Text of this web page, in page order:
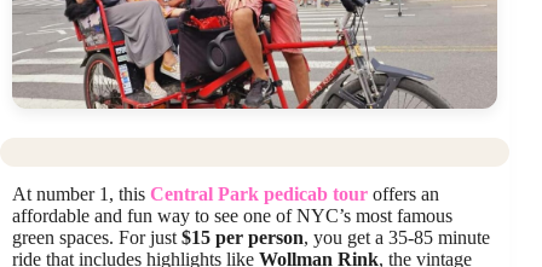
At number 1, this Central Park pedicab tour offers an
affordable and fun way to see one of NYC’s most famous
green spaces. For just $15 per person, you get a 35-85 minute
ride that includes highlights like Wollman Rink, the vintage